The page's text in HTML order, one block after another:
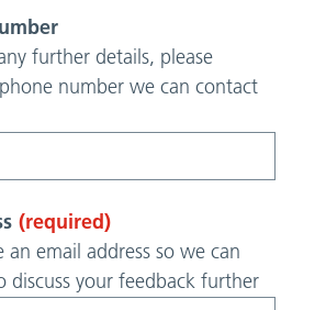
further details, please
number we can contact
(required)
an email address so we can
discuss your feedback further